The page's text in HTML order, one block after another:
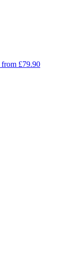
from £79.90